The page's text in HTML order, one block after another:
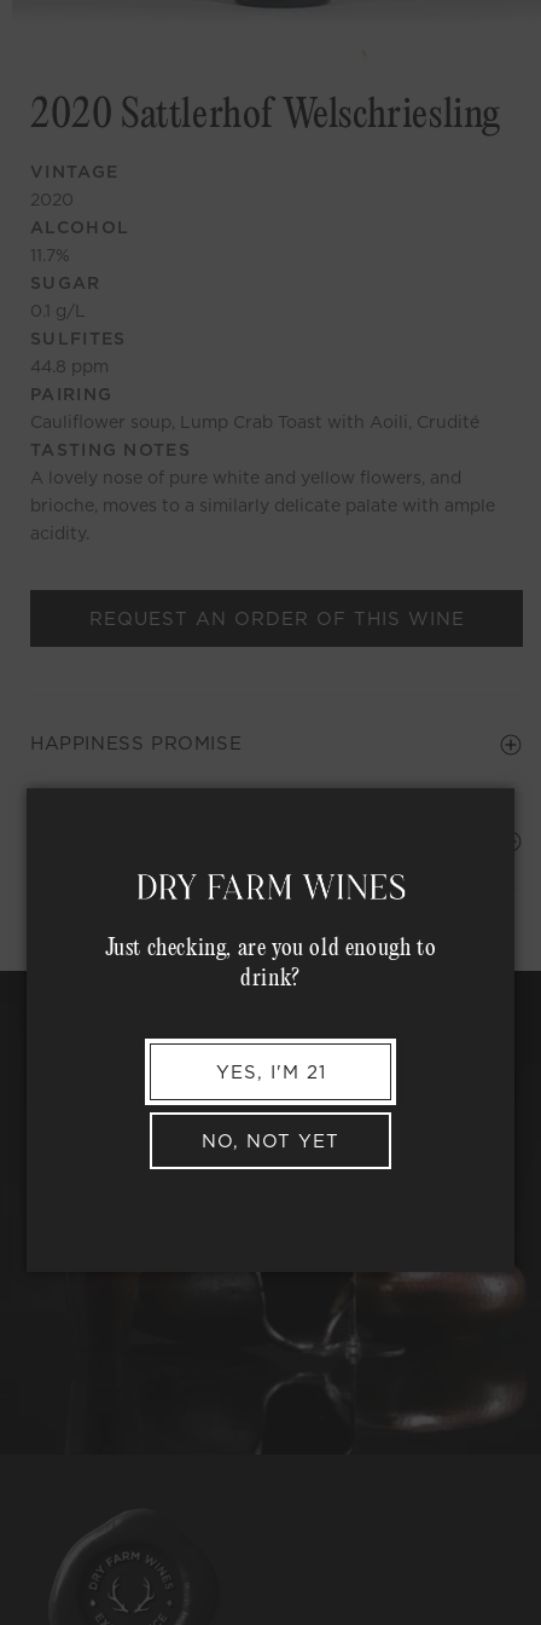
2020 Sattlerhof Welschriesling
VINTAGE
2020
ALCOHOL
11.7%
SUGAR
0.1 g/L
SULFITES
44.8 ppm
PAIRING
Cauliflower soup, Lump Crab Toast with Aoili, Crudité
TASTING NOTES
A lovely nose of pure white and yellow flowers, and
brioche, moves to a similarly delicate palate with ample
acidity.
REQUEST AN ORDER OF THIS WINE
HAPPINESS PROMISE
Just checking, are you old enough to
drink?
YES, I'M 21
NO, NOT YET